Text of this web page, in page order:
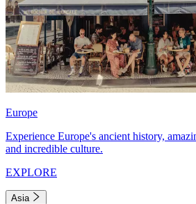
Europe
Experience Europe's ancient history,
and incredible culture.
EXPLORE
Asia